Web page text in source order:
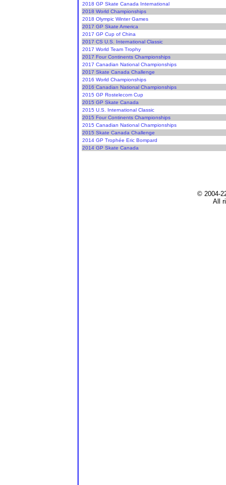
2018 GP Skate Canada International
2018 World Championships
2018 Olympic Winter Games
2017 GP Skate America
2017 GP Cup of China
2017 CS U.S. International Classic
2017 World Team Trophy
2017 Four Continents Championships
2017 Canadian National Championships
2017 Skate Canada Challenge
2016 World Championships
2016 Canadian National Championships
2015 GP Rostelecom Cup
2015 GP Skate Canada
2015 U.S. International Classic
2015 Four Continents Championships
2015 Canadian National Championships
2015 Skate Canada Challenge
2014 GP Trophée Eric Bompard
2014 GP Skate Canada
© 2004-
All